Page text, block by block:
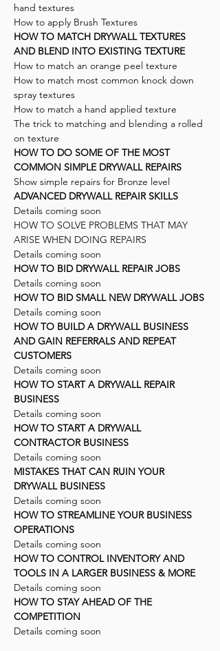
hand textures
How to apply Brush Textures
HOW TO MATCH DRYWALL TEXTURES
AND BLEND INTO EXISTING TEXTURE
How to match an orange peel texture
How to match most common knock down
spray textures
How to match a hand applied texture
The trick to matching and blending a rolled
on texture
HOW TO DO SOME OF THE MOST
COMMON SIMPLE DRYWALL REPAIRS
Show simple repairs for Bronze level
ADVANCED DRYWALL REPAIR SKILLS
Details coming soon
HOW TO SOLVE PROBLEMS THAT MAY
ARISE WHEN DOING REPAIRS
Details coming soon
HOW TO BID DRYWALL REPAIR JOBS
Details coming soon
HOW TO BID SMALL NEW DRYWALL JOBS
Details coming soon
HOW TO BUILD A DRYWALL BUSINESS
AND GAIN REFERRALS AND REPEAT
CUSTOMERS
Details coming soon
HOW TO START A DRYWALL REPAIR
BUSINESS
Details coming soon
HOW TO START A DRYWALL
CONTRACTOR BUSINESS
Details coming soon
MISTAKES THAT CAN RUIN YOUR
DRYWALL BUSINESS
Details coming soon
HOW TO STREAMLINE YOUR BUSINESS
OPERATIONS
Details coming soon
HOW TO CONTROL INVENTORY AND
TOOLS IN A LARGER BUSINESS & MORE
Details coming soon
HOW TO STAY AHEAD OF THE
COMPETITION
Details coming soon